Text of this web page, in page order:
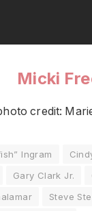
Micki
credit:
Ingram
Gary Clark Jr.
Steve